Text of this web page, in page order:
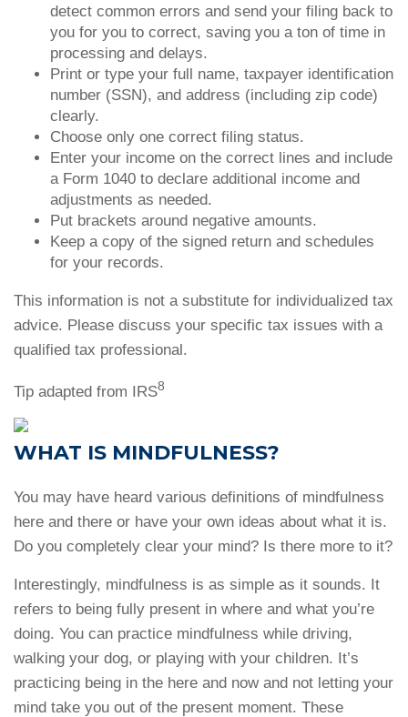
detect common errors and send your filing back to
you for you to correct, saving you a ton of time in
processing and delays.
Print or type your full name, taxpayer identification
number (SSN), and address (including zip code)
clearly.
Choose only one correct filing status.
Enter your income on the correct lines and include
a Form 1040 to declare additional income and
adjustments as needed.
Put brackets around negative amounts.
Keep a copy of the signed return and schedules
for your records.
This information is not a substitute for individualized tax
advice. Please discuss your specific tax issues with a
qualified tax professional.
Tip adapted from IRS8
WHAT IS MINDFULNESS?
You may have heard various definitions of mindfulness
here and there or have your own ideas about what it is.
Do you completely clear your mind? Is there more to it?
Interestingly, mindfulness is as simple as it sounds. It
refers to being fully present in where and what you’re
doing. You can practice mindfulness while driving,
walking your dog, or playing with your children. It’s
practicing being in the here and now and not letting your
mind take you out of the present moment. These